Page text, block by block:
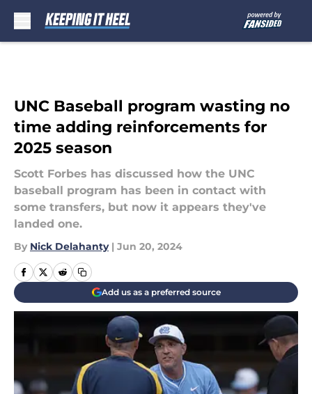
UNC Baseball program wasting no
time adding reinforcements for
2025 season
Scott Forbes has discussed how the UNC
baseball program has been in contact with
some transfers, but now it appears they've
landed one.
By Nick Delahanty | Jun 20, 2024
Add us as a preferred source